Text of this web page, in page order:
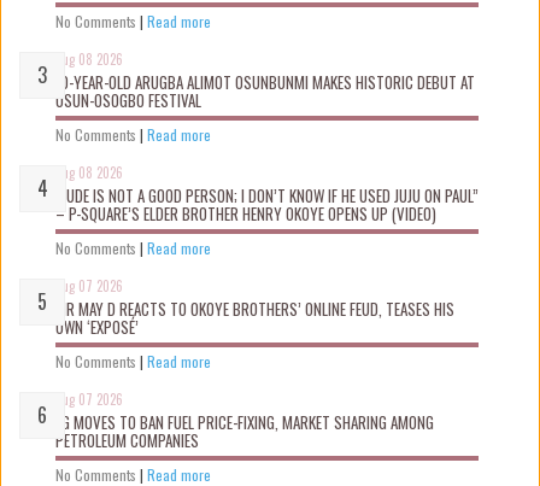
No Comments | Read more
Aug 08 2026
10-YEAR-OLD ARUGBA ALIMOT OSUNBUNMI MAKES HISTORIC DEBUT AT
OSUN-OSOGBO FESTIVAL
No Comments | Read more
Aug 08 2026
“JUDE IS NOT A GOOD PERSON; I DON’T KNOW IF HE USED JUJU ON PAUL”
– P-SQUARE’S ELDER BROTHER HENRY OKOYE OPENS UP (VIDEO)
No Comments | Read more
Aug 07 2026
MR MAY D REACTS TO OKOYE BROTHERS’ ONLINE FEUD, TEASES HIS
OWN ‘EXPOSÉ’
No Comments | Read more
Aug 07 2026
FG MOVES TO BAN FUEL PRICE-FIXING, MARKET SHARING AMONG
PETROLEUM COMPANIES
No Comments | Read more